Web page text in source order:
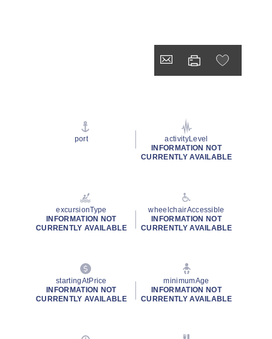
port
activityLevel
INFORMATION NOT
CURRENTLY AVAILABLE
excursionType
INFORMATION NOT
CURRENTLY AVAILABLE
wheelchairAccessible
INFORMATION NOT
CURRENTLY AVAILABLE
startingAtPrice
INFORMATION NOT
CURRENTLY AVAILABLE
minimumAge
INFORMATION NOT
CURRENTLY AVAILABLE